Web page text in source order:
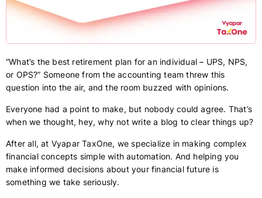
“What’s the best retirement plan for an individual – UPS, NPS,
or OPS?” Someone from the accounting team threw this
question into the air, and the room buzzed with opinions.
Everyone had a point to make, but nobody could agree. That’s
when we thought, hey, why not write a blog to clear things up?
After all, at Vyapar TaxOne, we specialize in making complex
financial concepts simple with automation. And helping you
make informed decisions about your financial future is
something we take seriously.